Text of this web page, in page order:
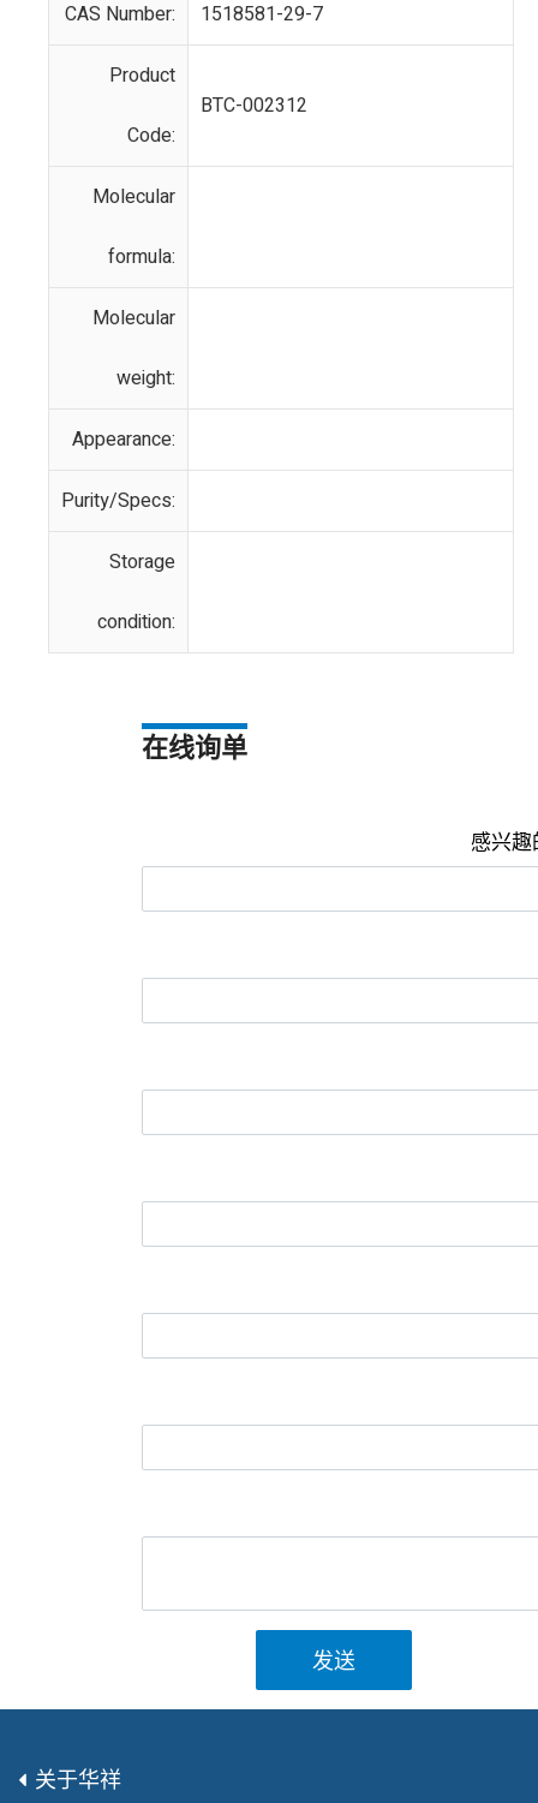
CAS Number: 1518581-29-7
Product
Code:
BTC-002312
Molecular
formula:
Molecular
weight:
Appearance:
Purity/Specs:
Storage
condition:
在线询单
感兴
发送
关于华祥